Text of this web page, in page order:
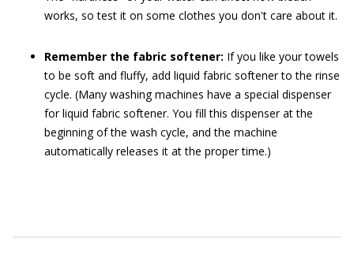
works, so test it on some clothes you don't care about it.
Remember the fabric softener: If you like your towels
to be soft and fluffy, add liquid fabric softener to the rinse
cycle. (Many washing machines have a special dispenser
for liquid fabric softener. You fill this dispenser at the
beginning of the wash cycle, and the machine
automatically releases it at the proper time.)